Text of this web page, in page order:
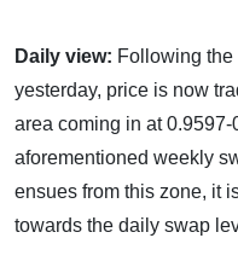
Daily view: Following
yesterday, price is now
area coming in at
aforementioned weekly
ensues from this zone, it
towards the daily swap